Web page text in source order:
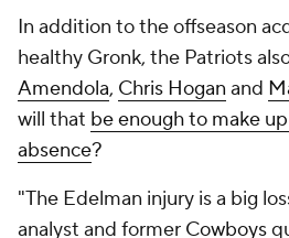
In addition to the offseason
healthy Gronk, the Patriots
Amendola, Chris Hogan and
will that be enough to make
absence?
"The Edelman injury is a big
analyst and former Cowboys